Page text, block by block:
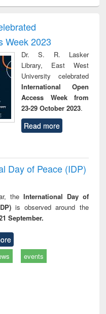
and report writing
approach to
business &
technical
communication
Week 2023
Dr. S. R. Lasker
Library, East West
University celebrated
International Open
Access Week from
23-29 October 2023.
Read more
Day of Peace (IDP)
the International Day of
is observed around the
September.
events